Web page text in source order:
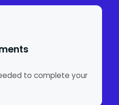
to complete your